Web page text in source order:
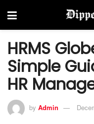
HRMS
Simple
HR
by Admin